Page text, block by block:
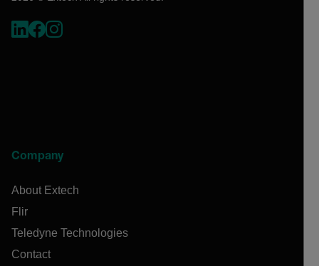
Company
About Extech
Flir
Teledyne Technologies
Contact